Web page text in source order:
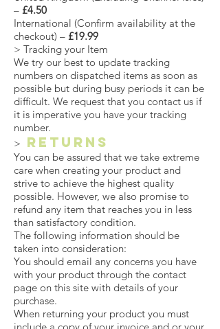
– £4.50
International (Confirm availability at the
checkout) – £19.99
> Tracking your Item
We try our best to update tracking
numbers on dispatched items as soon as
possible but during busy periods it can be
difficult. We request that you contact us if
it is imperative you have your tracking
number.
> Returns
You can be assured that we take extreme
care when creating your product and
strive to achieve the highest quality
possible. However, we also promise to
refund any item that reaches you in less
than satisfactory condition.
The following information should be
taken into consideration:
You should email any concerns you have
with your product through the contact
page on this site with details of your
purchase.
When returning your product you must